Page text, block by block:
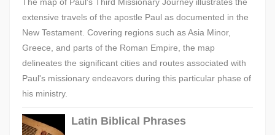
extensive travels of the apostle Paul as documented in the
New Testament. Covering regions such as Asia Minor,
Greece, and parts of the Roman Empire, the map
delineates the significant cities and routes associated with
Paul's missionary endeavors during this particular phase of
his ministry.
Latin Biblical Phrases